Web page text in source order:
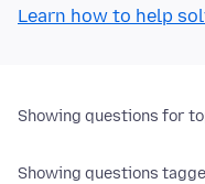
Learn how to help
Showing questions for
Showing questions